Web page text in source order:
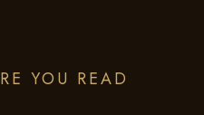
YOU READ